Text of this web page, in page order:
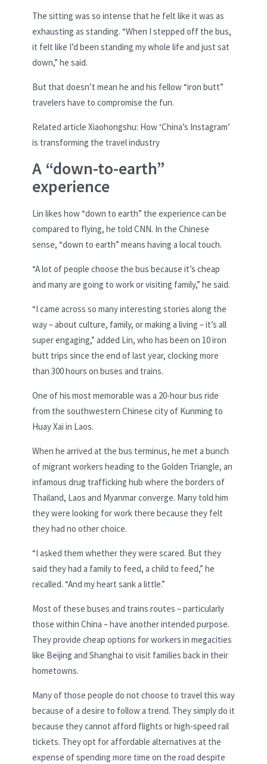
The sitting was so intense that he felt like it was as
exhausting as standing. “When I stepped off the bus,
it felt like I’d been standing my whole life and just sat
down,” he said.
But that doesn’t mean he and his fellow “iron butt”
travelers have to compromise the fun.
Related article Xiaohongshu: How ‘China’s Instagram’
is transforming the travel industry
A “down-to-earth”
experience
Lin likes how “down to earth” the experience can be
compared to flying, he told CNN. In the Chinese
sense, “down to earth” means having a local touch.
“A lot of people choose the bus because it’s cheap
and many are going to work or visiting family,” he said.
“I came across so many interesting stories along the
way – about culture, family, or making a living – it’s all
super engaging,” added Lin, who has been on 10 iron
butt trips since the end of last year, clocking more
than 300 hours on buses and trains.
One of his most memorable was a 20-hour bus ride
from the southwestern Chinese city of Kunming to
Huay Xai in Laos.
When he arrived at the bus terminus, he met a bunch
of migrant workers heading to the Golden Triangle, an
infamous drug trafficking hub where the borders of
Thailand, Laos and Myanmar converge. Many told him
they were looking for work there because they felt
they had no other choice.
“I asked them whether they were scared. But they
said they had a family to feed, a child to feed,” he
recalled. “And my heart sank a little.”
Most of these buses and trains routes – particularly
those within China – have another intended purpose.
They provide cheap options for workers in megacities
like Beijing and Shanghai to visit families back in their
hometowns.
Many of those people do not choose to travel this way
because of a desire to follow a trend. They simply do it
because they cannot afford flights or high-speed rail
tickets. They opt for affordable alternatives at the
expense of spending more time on the road despite